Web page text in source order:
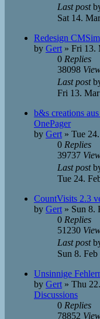
Last post
Sat 14.
Redesign
by Gert » Fri 13.
0 Replies
38098
Last post
Fri 13.
b&s creations
OnePager
by Gert » Tue
0 Replies
39737
Last post
Tue 24.
CountVisits 2.3
by Gert » Sun 8.
0 Replies
51230
Last post
Sun 8.
Unsinnige
by Gert » Thu
Discussions
0 Replies
78852